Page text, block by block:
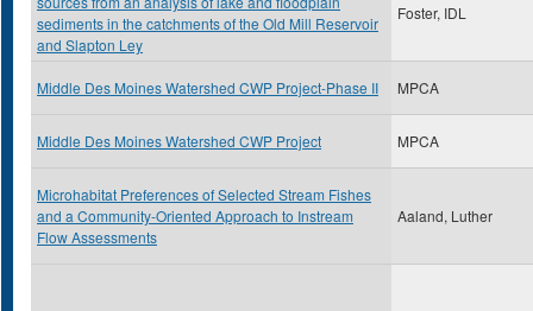
sediments in the catchments of the Old Mill Reservoir
and Slapton Ley
Foster, IDL
Middle Des Moines Watershed CWP Project-Phase II MPCA
Middle Des Moines Watershed CWP Project MPCA
Microhabitat Preferences of Selected Stream Fishes
and a Community-Oriented Approach to Instream
Flow Assessments
Aaland, Luther